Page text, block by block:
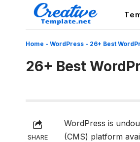
Home - WordPress - 26+ Best
26+ Best
SHARE
WordPress is
(CMS) platform